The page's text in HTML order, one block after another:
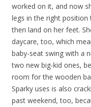
worked on it, and now
legs in the right
then land on her feet.
daycare, too, which
baby-seat swing with a
two new big-kid ones,
room for the wooden
Sparky uses is also
past weekend, too,